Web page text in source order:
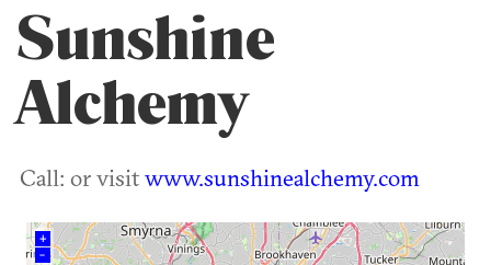
Sunshine
Alchemy
Call: or visitwww.sunshinealchemy.com
+
–